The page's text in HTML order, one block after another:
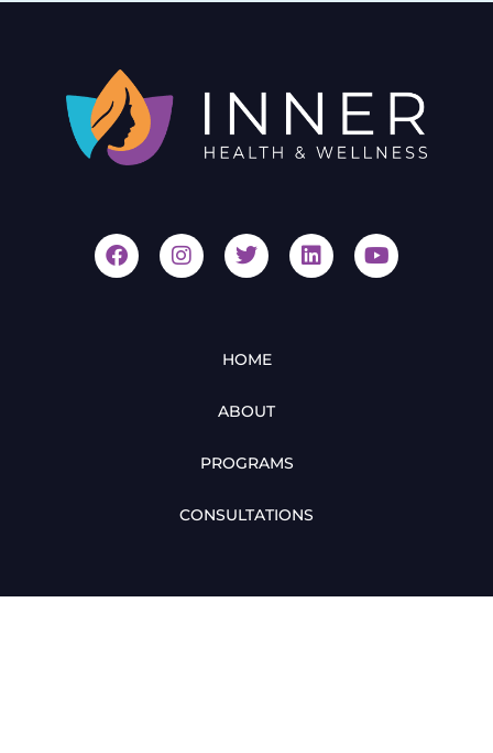
HOME
ABOUT
PROGRAMS
CONSULTATIONS